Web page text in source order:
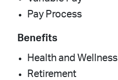
Pay Process
Benefits
Health and Wellness
Retirement